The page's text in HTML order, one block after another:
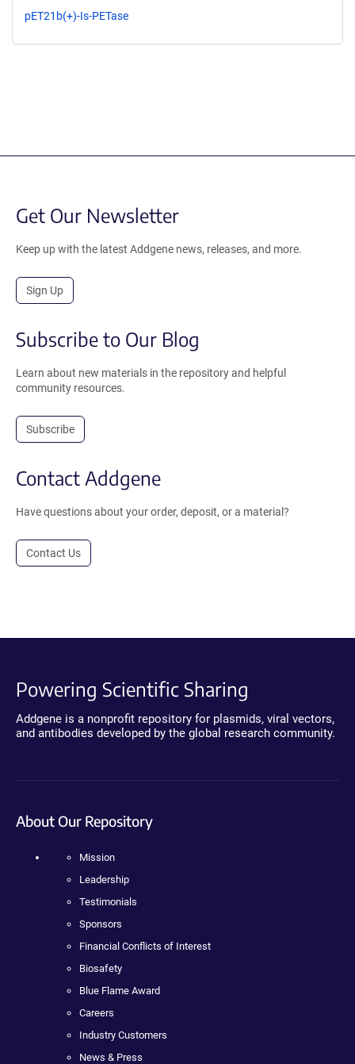
pET21b(+)-Is-PETase
Get Our Newsletter
Keep up with the latest Addgene news, releases, and more.
Sign Up
Subscribe to Our Blog
Learn about new materials in the repository and helpful
community resources.
Subscribe
Contact Addgene
Have questions about your order, deposit, or a material?
Contact Us
Powering Scientific Sharing
Addgene is a nonprofit repository for plasmids, viral vectors,
and antibodies developed by the global research community.
About Our Repository
Mission
Leadership
Testimonials
Sponsors
Financial Conflicts of Interest
Biosafety
Blue Flame Award
Careers
Industry Customers
News & Press